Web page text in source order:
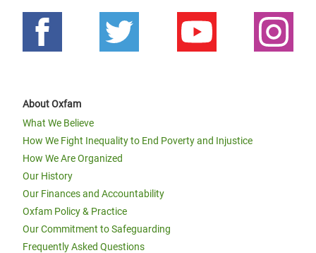
About Oxfam
What We Believe
How We Fight Inequality to End Poverty and Injustice
How We Are Organized
Our History
Our Finances and Accountability
Oxfam Policy & Practice
Our Commitment to Safeguarding
Frequently Asked Questions